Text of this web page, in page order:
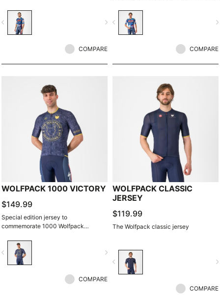
navigate_next
COMPARE
navigate_before
COMPARE
WOLFPACK 1000 VICTORY
$149.99
Special edition jersey to
commemorate 1000 Wolfpack
navigate_next
COMPARE
WOLFPACK CLASSIC
JERSEY
$119.99
The Wolfpack classic jersey
navigate_before
COMPARE